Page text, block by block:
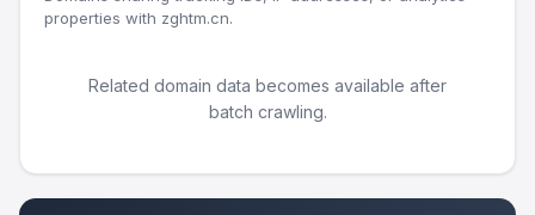
properties with zghtm.cn.
Related domain data becomes available after
batch crawling.